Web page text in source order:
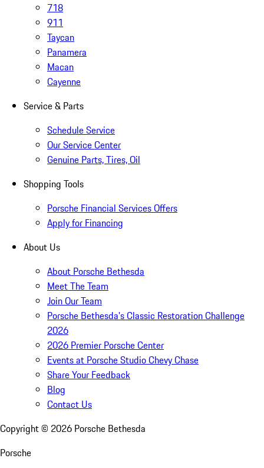
718
911
Taycan
Panamera
Macan
Cayenne
Service & Parts
Schedule Service
Our Service Center
Genuine Parts, Tires, Oil
Shopping Tools
Porsche Financial Services Offers
Apply for Financing
About Us
About Porsche Bethesda
Meet The Team
Join Our Team
Porsche Bethesda's Classic Restoration Challenge
2026
2026 Premier Porsche Center
Events at Porsche Studio Chevy Chase
Share Your Feedback
Blog
Contact Us
Copyright © 2026 Porsche Bethesda
Porsche